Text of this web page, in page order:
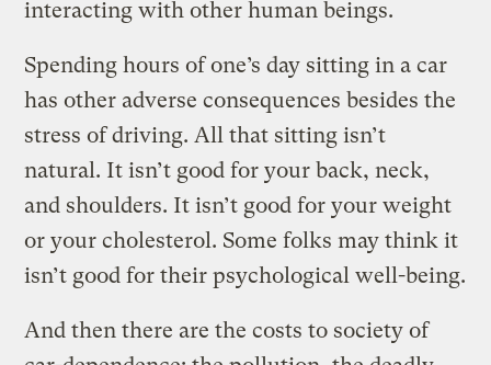
interacting with other human beings.
Spending hours of one’s day sitting in a car
has other adverse consequences besides the
stress of driving. All that sitting isn’t
natural. It isn’t good for your back, neck,
and shoulders. It isn’t good for your weight
or your cholesterol. Some folks may think it
isn’t good for their psychological well-being.
And then there are the costs to society of